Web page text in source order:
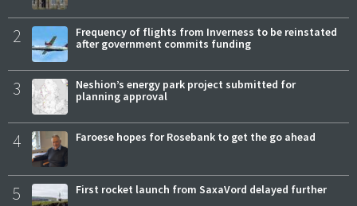
2
Frequency of flights from Inverness to be reinstated
after government commits funding
3
Neshion’s energy park project submitted for
planning approval
4 Faroese hopes for Rosebank to get the go ahead
5 First rocket launch from SaxaVord delayed further